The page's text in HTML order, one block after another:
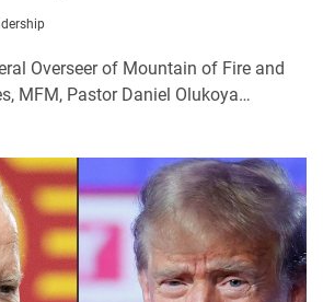
Overseer of Mountain of Fire and
MFM, Pastor Daniel Olukoya…